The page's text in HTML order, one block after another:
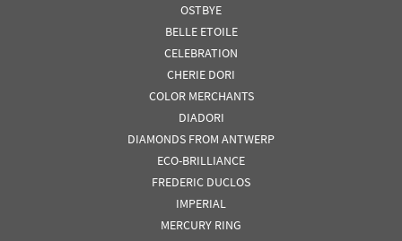
OSTBYE
BELLE ETOILE
CELEBRATION
CHERIE DORI
COLOR MERCHANTS
DIADORI
DIAMONDS FROM ANTWERP
ECO-BRILLIANCE
FREDERIC DUCLOS
IMPERIAL
MERCURY RING